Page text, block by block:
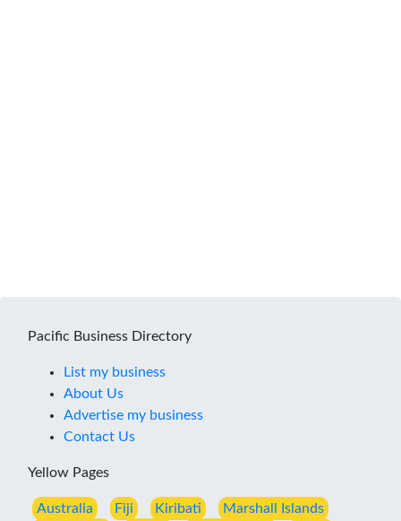
Pacific Business Directory
List my business
About Us
Advertise my business
Contact Us
Yellow Pages
Australia Fiji Kiribati Marshall Islands